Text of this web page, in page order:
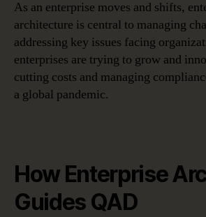
As an enterprise moves and shifts,
architecture is central to managing
addressing key issues facing
enterprises are trying to grow and
cutting costs and managing
a global pandemic.
How Enterprise
Guides QAD